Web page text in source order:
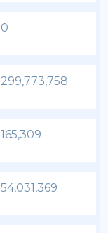
0
299,773,758
165,309
54,031,369